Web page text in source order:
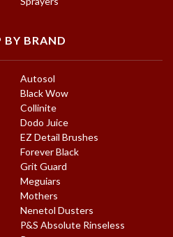
BY BRAND
Autosol
Black Wow
Collinite
Dodo Juice
EZ Detail Brushes
Forever Black
Grit Guard
Meguiars
Mothers
Nenetol Dusters
P&S Absolute Rinseless